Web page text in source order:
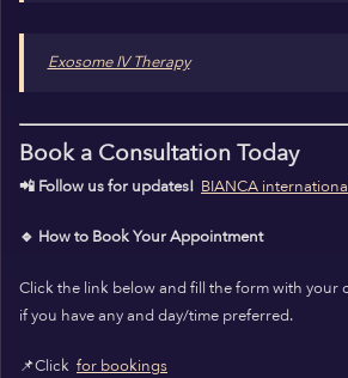
Exosome IV Therapy
Book a Consultation Today
📲 Follow us for updates! BIANCA
🔹 How to Book Your Appointment
Click the link below and fill the form with your
if you have any and day/time preferred.
📌Click for bookings